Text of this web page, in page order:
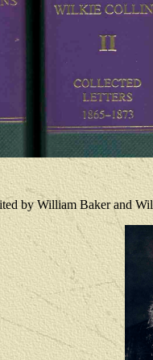
by William Baker and